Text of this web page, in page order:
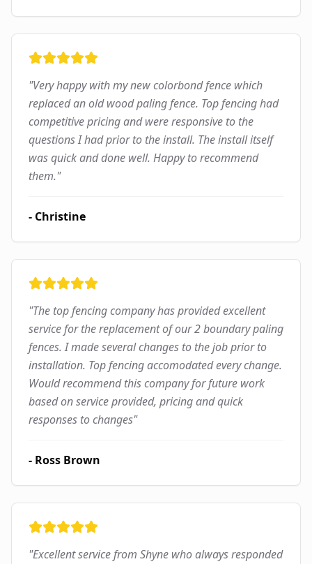
"Very happy with my new colorbond fence which
replaced an old wood paling fence. Top fencing had
competitive pricing and were responsive to the
questions I had prior to the install. The install itself
was quick and done well. Happy to recommend
them."
- Christine
"The top fencing company has provided excellent
service for the replacement of our 2 boundary paling
fences. I made several changes to the job prior to
installation. Top fencing accomodated every change.
Would recommend this company for future work
based on service provided, pricing and quick
responses to changes"
- Ross Brown
"Excellent service from Shyne who always responded